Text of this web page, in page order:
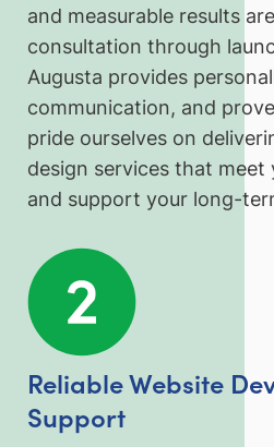
and measurable results
consultation through
Augusta provides
communication, and
pride ourselves on
design services that meet
and support your long-
Reliable Website
Support